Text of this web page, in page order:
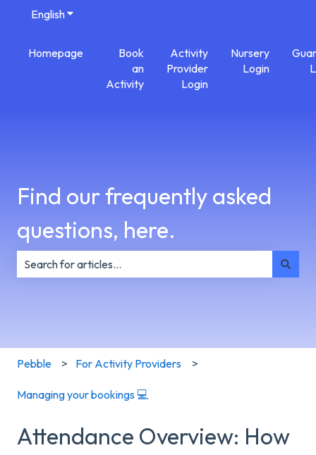
EnglishShow submenu for translations
Homepage
Book
an
Activity
Activity
Provider
Login
Nursery
Login
Find our frequently asked
questions, here.
Pebble For Activity Providers
Managing your bookings 💻
Attendance Overview: How